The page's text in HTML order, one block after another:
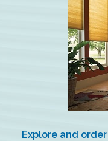
Explore and